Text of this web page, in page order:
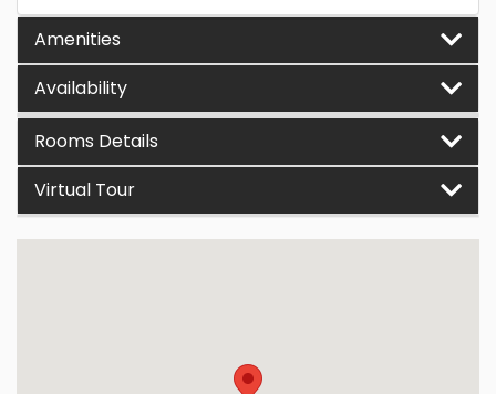
Amenities
Availability
Rooms Details
Virtual Tour